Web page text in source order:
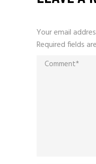
Your email
Required fields